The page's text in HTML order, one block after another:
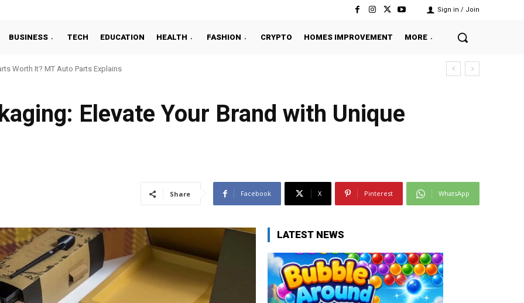
Sign in / Join
BUSINESS TECH EDUCATION HEALTH FASHION CRYPTO HOMES IMPROVEMENT MORE
Worth It? MT Auto Parts Explains
Elevate Your Brand with Unique
Share Facebook X Pinterest WhatsApp
LATEST NEWS